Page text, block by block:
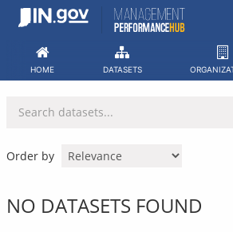
Skip
HOME DATASETS
Order by
NO DATASETS FOUND